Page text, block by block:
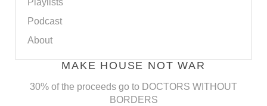
Playlists
Podcast
About
MAKE HOUSE NOT WAR
30% of the proceeds go to DOCTORS WITHOUT
BORDERS